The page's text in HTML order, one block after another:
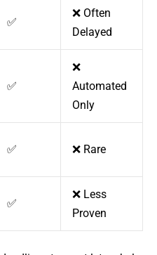
✅
❌ Often
Delayed
✅
❌
Automated
Only
✅ ❌ Rare
✅
❌ Less
Proven